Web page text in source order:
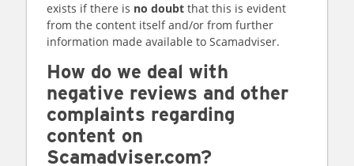
exists if there is no doubt that this is evident
from the content itself and/or from further
information made available to Scamadviser.
How do we deal with
negative reviews and other
complaints regarding
content on
Scamadviser.com?